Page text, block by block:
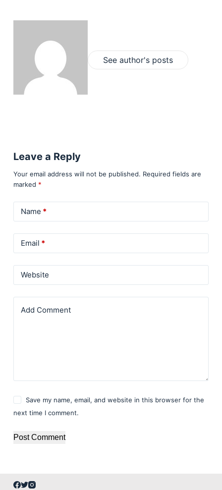
See author's posts
Leave a Reply
Your email address will not be published. Required fields are
marked *
Name *
Email *
Website
Add Comment
Save my name, email, and website in this browser for the
next time I comment.
Post Comment